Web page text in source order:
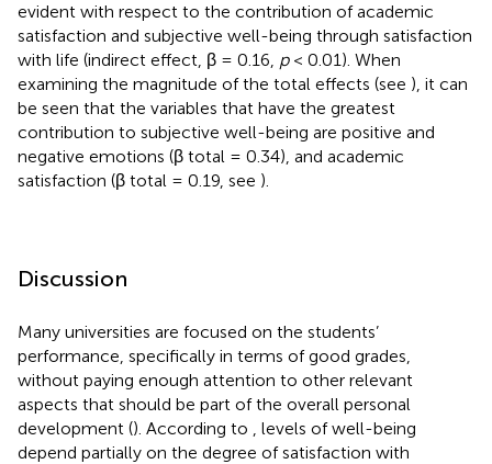
evident with respect to the contribution of academic
satisfaction and subjective well-being through satisfaction
with life (indirect effect, β = 0.16, p< 0.01). When
examining the magnitude of the total effects (see ), it can
be seen that the variables that have the greatest
contribution to subjective well-being are positive and
negative emotions (β total = 0.34), and academic
satisfaction (β total = 0.19, see ).
Discussion
Many universities are focused on the students’
performance, specifically in terms of good grades,
without paying enough attention to other relevant
aspects that should be part of the overall personal
development (). According to
, levels of well-being
depend partially on the degree of satisfaction with